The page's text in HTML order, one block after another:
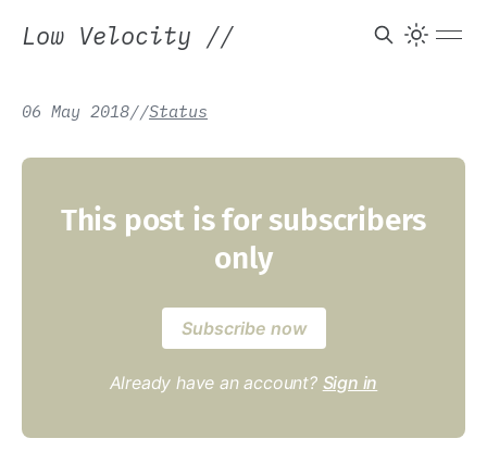
Low Velocity //
06 May 2018//Status
This post is for subscribers
only
Subscribe now
Already have an account? Sign in